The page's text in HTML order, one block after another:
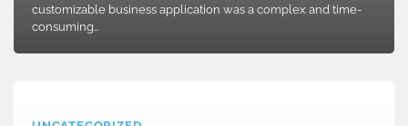
customizable business application was a complex and time-
consuming…